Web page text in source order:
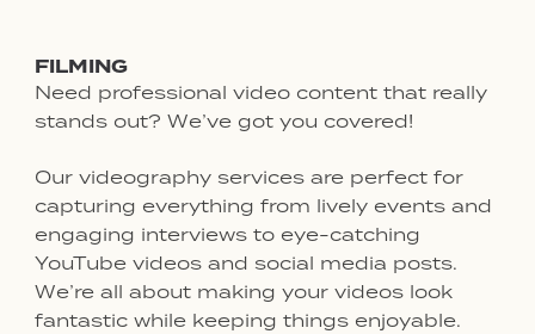
FILMING
Need professional video content that really
stands out? We’ve got you covered!
Our videography services are perfect for
capturing everything from lively events and
engaging interviews to eye-catching
YouTube videos and social media posts.
We’re all about making your videos look
fantastic while keeping things enjoyable.